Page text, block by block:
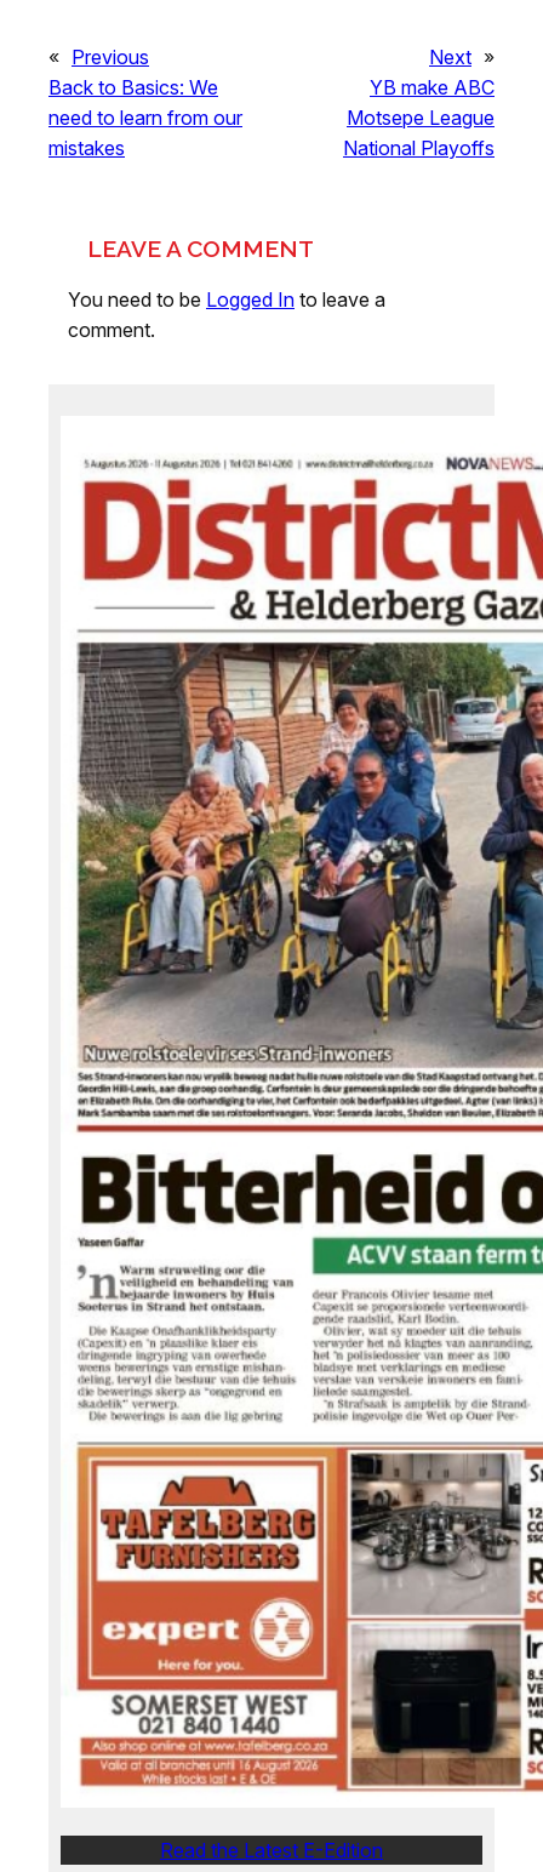
« Previous
Back to Basics: We
need to learn from our
mistakes
Next »
YB make ABC
Motsepe League
National Playoffs
LEAVE A COMMENT
You need to be Logged In to leave a
comment.
Read the Latest E-Edition